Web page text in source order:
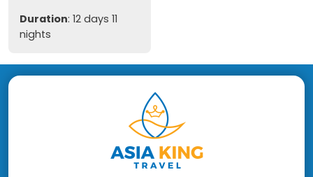
Duration: 12 days 11
nights